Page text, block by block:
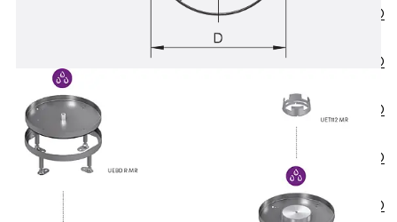
PENTAFLEX®
PENTAFLEX®
PENTAFLEX®
FTS
PENTAFLEX®
STK
PENTAFLEX®